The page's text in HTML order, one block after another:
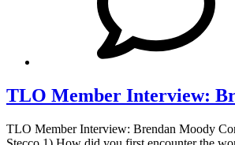
TLO Member Interview:
TLO Member Interview: Brendan Moody